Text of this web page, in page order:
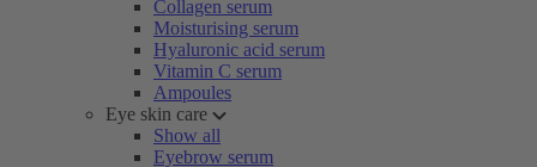
Collagen serum
Moisturising serum
Hyaluronic acid serum
Vitamin C serum
Ampoules
Eye skin care
Show all
Eyebrow serum